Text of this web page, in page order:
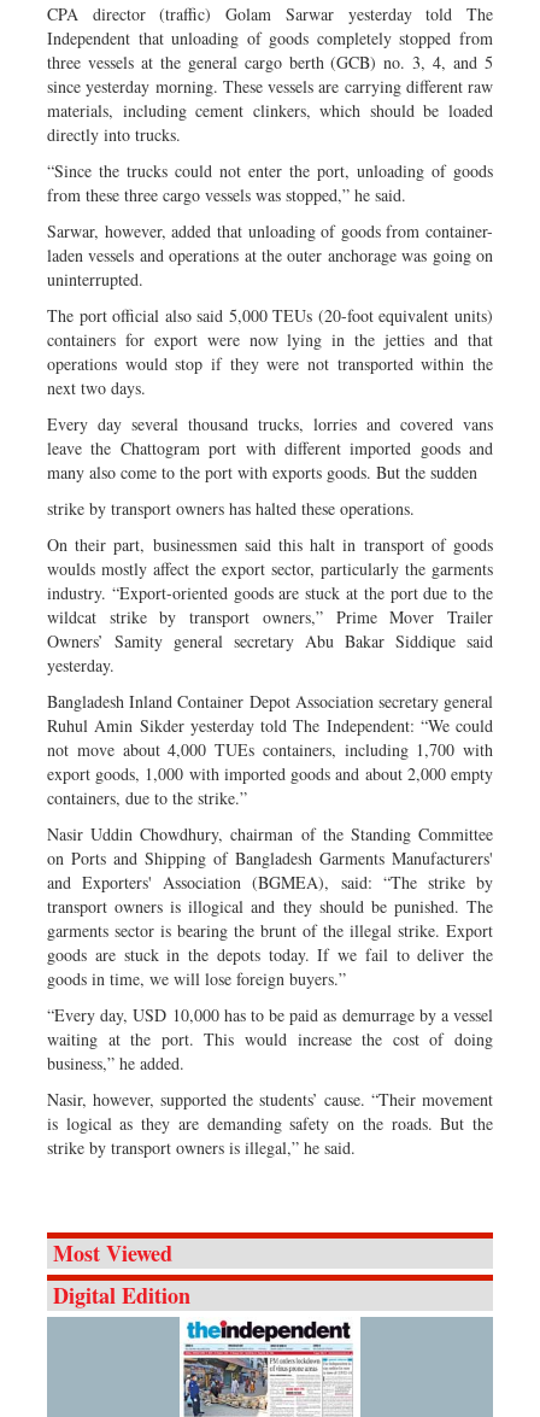
CPA director (traffic) Golam Sarwar yesterday told The
Independent that unloading of goods completely stopped from
three vessels at the general cargo berth (GCB) no. 3, 4, and 5
since yesterday morning. These vessels are carrying different raw
materials, including cement clinkers, which should be loaded
directly into trucks.
“Since the trucks could not enter the port, unloading of goods
from these three cargo vessels was stopped,” he said.
Sarwar, however, added that unloading of goods from container-
laden vessels and operations at the outer anchorage was going on
uninterrupted.
The port official also said 5,000 TEUs (20-foot equivalent units)
containers for export were now lying in the jetties and that
operations would stop if they were not transported within the
next two days.
Every day several thousand trucks, lorries and covered vans
leave the Chattogram port with different imported goods and
many also come to the port with exports goods. But the sudden
strike by transport owners has halted these operations.
On their part, businessmen said this halt in transport of goods
woulds mostly affect the export sector, particularly the garments
industry. “Export-oriented goods are stuck at the port due to the
wildcat strike by transport owners,” Prime Mover Trailer
Owners’ Samity general secretary Abu Bakar Siddique said
yesterday.
Bangladesh Inland Container Depot Association secretary general
Ruhul Amin Sikder yesterday told The Independent: “We could
not move about 4,000 TUEs containers, including 1,700 with
export goods, 1,000 with imported goods and about 2,000 empty
containers, due to the strike.”
Nasir Uddin Chowdhury, chairman of the Standing Committee
on Ports and Shipping of Bangladesh Garments Manufacturers'
and Exporters' Association (BGMEA), said: “The strike by
transport owners is illogical and they should be punished. The
garments sector is bearing the brunt of the illegal strike. Export
goods are stuck in the depots today. If we fail to deliver the
goods in time, we will lose foreign buyers.”
“Every day, USD 10,000 has to be paid as demurrage by a vessel
waiting at the port. This would increase the cost of doing
business,” he added.
Nasir, however, supported the students’ cause. “Their movement
is logical as they are demanding safety on the roads. But the
strike by transport owners is illegal,” he said.
Most Viewed
Digital Edition